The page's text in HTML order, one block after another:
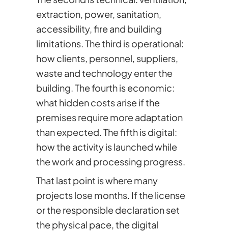
extraction, power, sanitation,
accessibility, fire and building
limitations. The third is operational:
how clients, personnel, suppliers,
waste and technology enter the
building. The fourth is economic:
what hidden costs arise if the
premises require more adaptation
than expected. The fifth is digital:
how the activity is launched while
the work and processing progress.
That last point is where many
projects lose months. If the license
or the responsible declaration set
the physical pace, the digital